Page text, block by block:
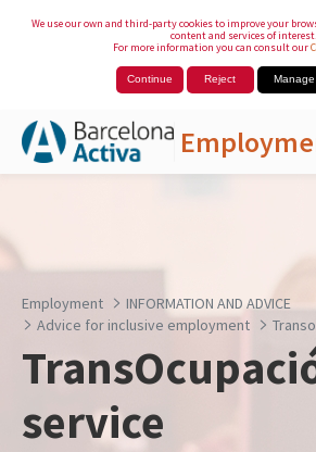
We use our own and third-party cookies to improve your
content and services of interest.
For more information you can consult our
Continue Reject
Employment
INFORMATION AND ADVICE
Advice for inclusive employment
service